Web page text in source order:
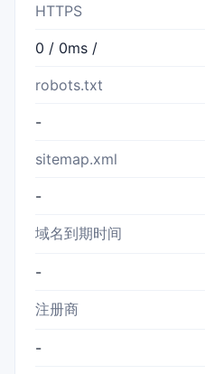
HTTPS
0 / 0ms /
robots.txt
-
sitemap.xml
-
域名到期时间
-
注册商
-